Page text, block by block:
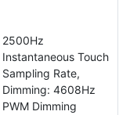
2500Hz
Instantaneous Touch
Sampling Rate,
Dimming: 4608Hz
PWM Dimming